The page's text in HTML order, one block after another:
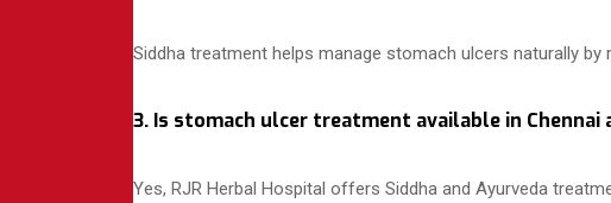
Siddha treatment helps manage stomach ulcers naturally
3. Is stomach ulcer treatment available in Chennai
Yes, RJR Herbal Hospital offers Siddha and Ayurveda